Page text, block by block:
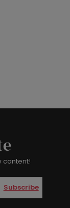
content!
Subscribe